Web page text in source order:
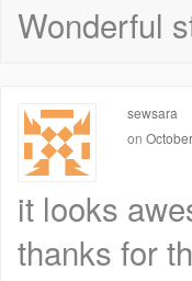
Wonderful
sewsara
on
it looks
thanks for